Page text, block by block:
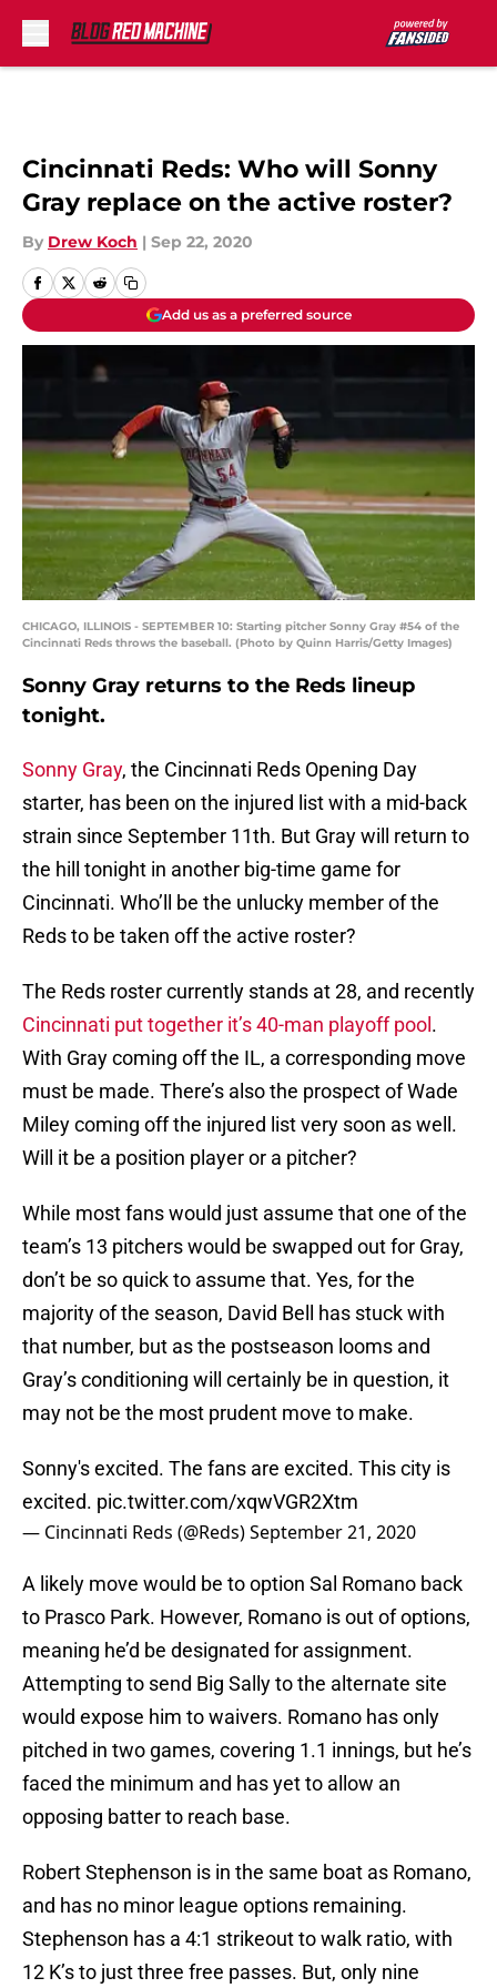
Cincinnati Reds: Who will Sonny
Gray replace on the active roster?
By Drew Koch | Sep 22, 2020
Add us as a preferred source
CHICAGO, ILLINOIS - SEPTEMBER 10: Starting pitcher Sonny Gray #54 of the
Cincinnati Reds throws the baseball. (Photo by Quinn Harris/Getty Images)
Sonny Gray returns to the Reds lineup
tonight.
Sonny Gray, the Cincinnati Reds Opening Day
starter, has been on the injured list with a mid-back
strain since September 11th. But Gray will return to
the hill tonight in another big-time game for
Cincinnati. Who’ll be the unlucky member of the
Reds to be taken off the active roster?
The Reds roster currently stands at 28, and recently
Cincinnati put together it’s 40-man playoff pool .
With Gray coming off the IL, a corresponding move
must be made. There’s also the prospect of Wade
Miley coming off the injured list very soon as well.
Will it be a position player or a pitcher?
While most fans would just assume that one of the
team’s 13 pitchers would be swapped out for Gray,
don’t be so quick to assume that. Yes, for the
majority of the season, David Bell has stuck with
that number, but as the postseason looms and
Gray’s conditioning will certainly be in question, it
may not be the most prudent move to make.
Sonny's excited. The fans are excited. This city is
excited. pic.twitter.com/xqwVGR2Xtm
— Cincinnati Reds (@Reds)September 21, 2020
A likely move would be to option Sal Romano back
to Prasco Park. However, Romano is out of options,
meaning he’d be designated for assignment.
Attempting to send Big Sally to the alternate site
would expose him to waivers. Romano has only
pitched in two games, covering 1.1 innings, but he’s
faced the minimum and has yet to allow an
opposing batter to reach base.
Robert Stephenson is in the same boat as Romano,
and has no minor league options remaining.
Stephenson has a 4:1 strikeout to walk ratio, with
12 K’s to just three free passes. But, only nine